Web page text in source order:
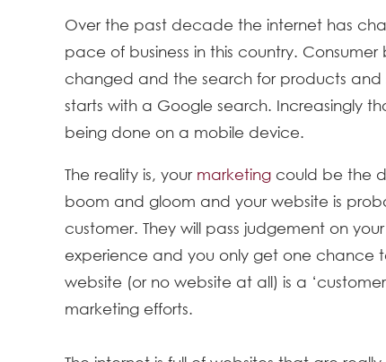
Over the past decade the internet has
pace of business in this country. Consumer
changed and the search for products and
starts with a Google search. Increasingly
being done on a mobile device.
The reality is, your marketing could be the
boom and gloom and your website is
customer. They will pass judgement on
experience and you only get one chance
website (or no website at all) is a
marketing efforts.